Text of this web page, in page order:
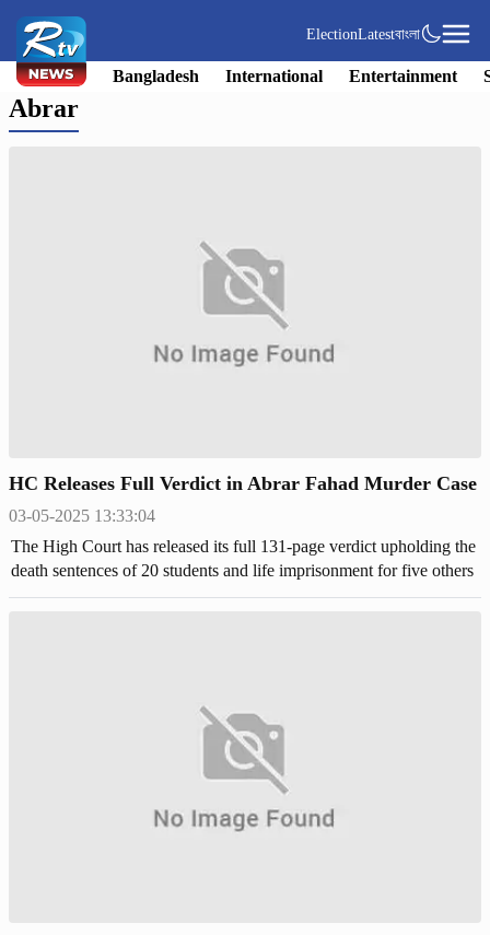
ElectionLatestবাংলা
Bangladesh International Entertainment
Abrar
HC Releases Full Verdict in Abrar Fahad Murder Case
03-05-2025 13:33:04
The High Court has released its full 131-page verdict upholding the
death sentences of 20 students and life imprisonment for five others
in the 2019 murder of Buet student Abrar Fahad.